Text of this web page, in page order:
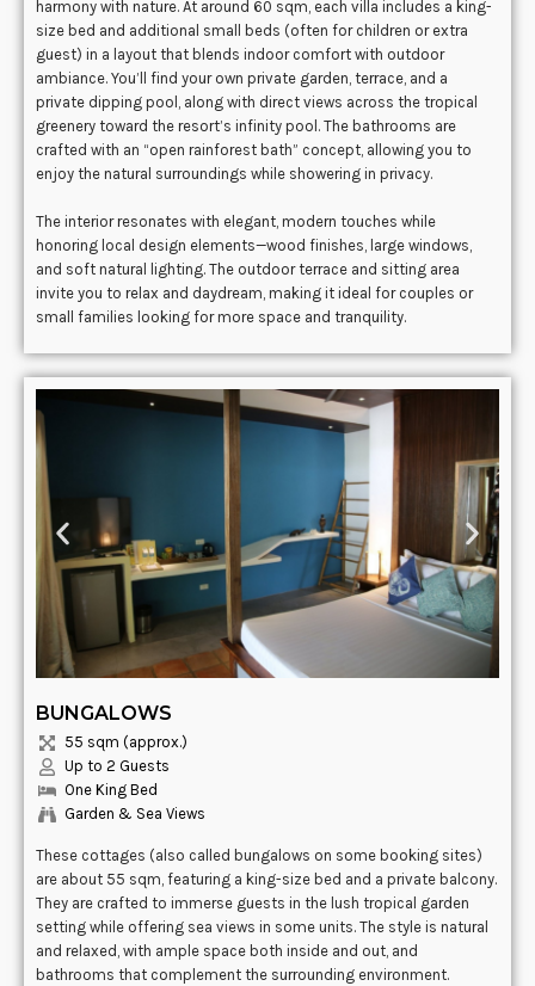
harmony with nature. At around 60 sqm, each villa includes a king-
size bed and additional small beds (often for children or extra
guest) in a layout that blends indoor comfort with outdoor
ambiance. You’ll find your own private garden, terrace, and a
private dipping pool, along with direct views across the tropical
greenery toward the resort’s infinity pool. The bathrooms are
crafted with an “open rainforest bath” concept, allowing you to
enjoy the natural surroundings while showering in privacy.
The interior resonates with elegant, modern touches while
honoring local design elements—wood finishes, large windows,
and soft natural lighting. The outdoor terrace and sitting area
invite you to relax and daydream, making it ideal for couples or
small families looking for more space and tranquility.
BUNGALOWS
55 sqm (approx.)
Up to 2 Guests
One King Bed
Garden & Sea Views
These cottages (also called bungalows on some booking sites)
are about 55 sqm, featuring a king-size bed and a private balcony.
They are crafted to immerse guests in the lush tropical garden
setting while offering sea views in some units. The style is natural
and relaxed, with ample space both inside and out, and
bathrooms that complement the surrounding environment.